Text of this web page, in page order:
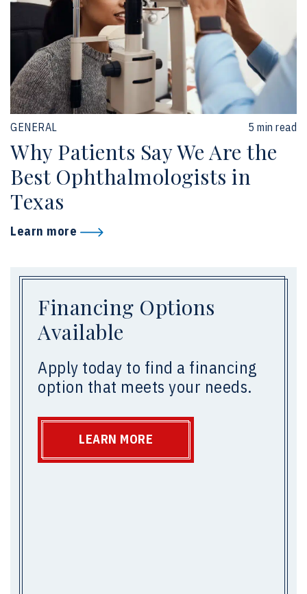
GENERAL 5 min read
Why Patients Say We Are the
Best Ophthalmologists in
Texas
Learn more
Financing Options
Available
Apply today to find a financing
option that meets your needs.
LEARN MORE